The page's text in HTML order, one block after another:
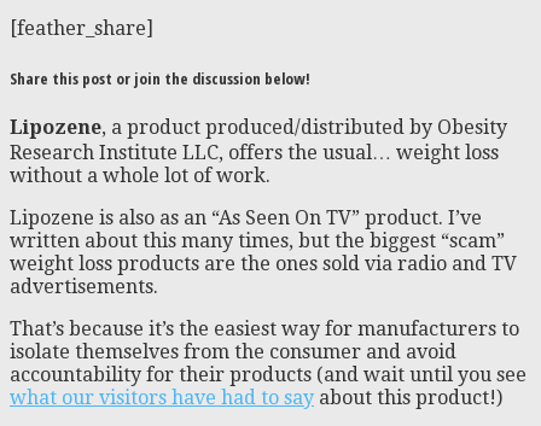
[feather_share]
Share this post or join the discussion below!
Lipozene, a product produced/distributed by Obesity
Research Institute LLC, offers the usual… weight loss
without a whole lot of work.
Lipozene is also as an “As Seen On TV” product. I’ve
written about this many times, but the biggest “scam”
weight loss products are the ones sold via radio and TV
advertisements.
That’s because it’s the easiest way for manufacturers to
isolate themselves from the consumer and avoid
accountability for their products (and wait until you see
what our visitors have had to say about this product!)